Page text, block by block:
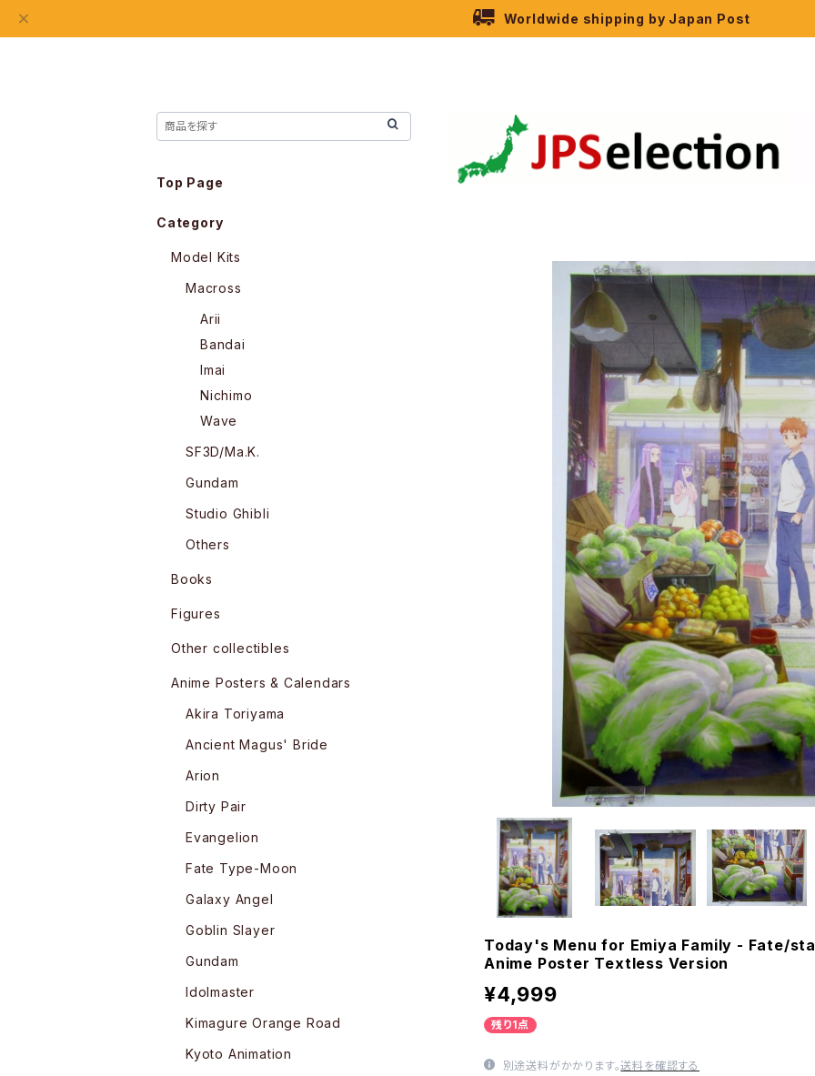
Worldwide shipping by Japan Post
Today's Menu for Emiya Family - Fate/
Anime Poster Textless Version
¥4,999
残り1点
別途送料がかかります。送料を確認する
Top Page
Category
Model Kits
Macross
Arii
Bandai
Imai
Nichimo
Wave
SF3D/Ma.K.
Gundam
Studio Ghibli
Others
Books
Figures
Other collectibles
Anime Posters & Calendars
Akira Toriyama
Ancient Magus' Bride
Arion
Dirty Pair
Evangelion
Fate Type-Moon
Galaxy Angel
Goblin Slayer
Gundam
Idolmaster
Kimagure Orange Road
Kyoto Animation